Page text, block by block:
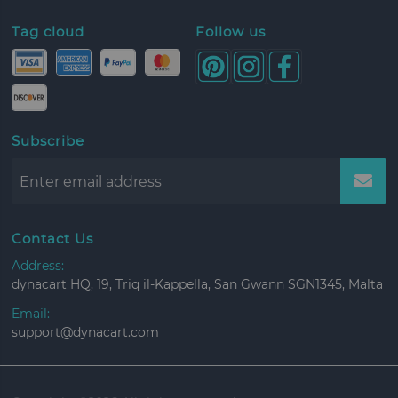
Tag cloud Follow us
Subscribe
Contact Us
Address:
dynacart HQ, 19, Triq il-Kappella, San Gwann SGN1345, Malta
Email:
support@dynacart.com